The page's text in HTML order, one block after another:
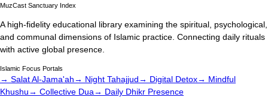
MuzCast Sanctuary Index
A high-fidelity educational library examining the spiritual, psychological,
and communal dimensions of Islamic practice. Connecting daily rituals
with active global presence.
Islamic Focus Portals
→ Salat Al-Jama'ah→ Night Tahajjud→ Digital Detox→ Mindful
Khushu→ Collective Dua→ Daily Dhikr Presence